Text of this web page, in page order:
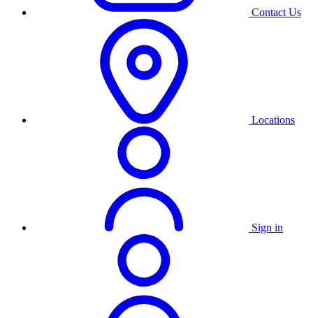
Contact Us
Locations
Sign in